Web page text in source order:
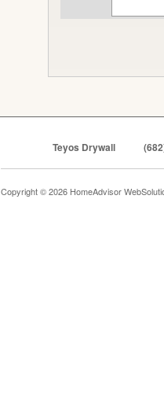
Teyos Drywall
Copyright © 2026 HomeAdvisor